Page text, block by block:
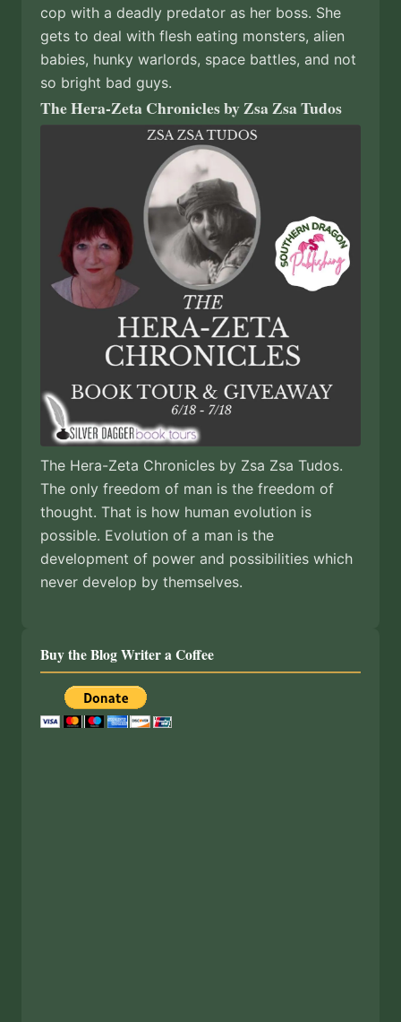
cop with a deadly predator as her boss. She
gets to deal with flesh eating monsters, alien
babies, hunky warlords, space battles, and not
so bright bad guys.
The Hera-Zeta Chronicles by Zsa Zsa Tudos
The Hera-Zeta Chronicles by Zsa Zsa Tudos.
The only freedom of man is the freedom of
thought. That is how human evolution is
possible. Evolution of a man is the
development of power and possibilities which
never develop by themselves.
Buy the Blog Writer a Coffee